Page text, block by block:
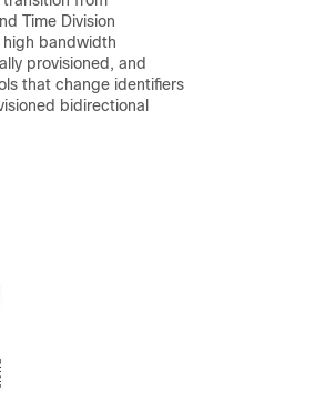
Time Division
bandwidth
provisioned, and
that change identifiers
bidirectional